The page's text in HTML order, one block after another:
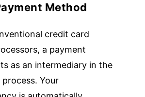
Method
credit card
a payment
as an intermediary in the
Your